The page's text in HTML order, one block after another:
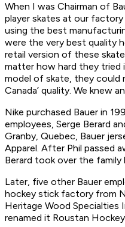
When I was Chairman of
player skates at our factory
using the best
were the very best quality
retail version of these
matter how hard they tried
model of skate, they could
Canada’ quality. We knew
Nike purchased Bauer in
employees, Serge Berard
Granby, Quebec, Bauer
Apparel. After Phil passed
Berard took over the family
Later, five other Bauer
hockey stick factory from
Heritage Wood Specialties
renamed it Roustan